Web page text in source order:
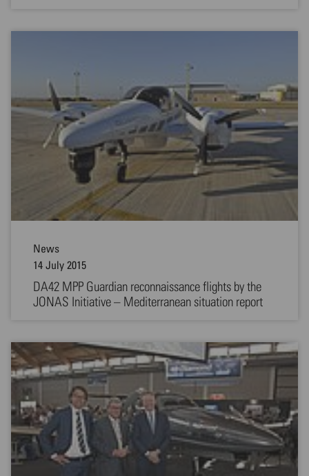
News
14 July 2015
DA42 MPP Guardian reconnaissance flights by the
JONAS Initiative – Mediterranean situation report